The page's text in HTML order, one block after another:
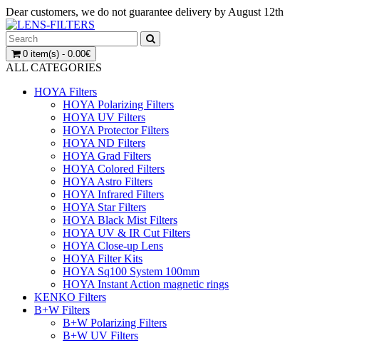
Dear customers, we do not guarantee delivery by August 12th
0 item(s) - 0.00€
ALL CATEGORIES
HOYA Filters
HOYA Polarizing Filters
HOYA UV Filters
HOYA Protector Filters
HOYA ND Filters
HOYA Grad Filters
HOYA Colored Filters
HOYA Astro Filters
HOYA Infrared Filters
HOYA Star Filters
HOYA Black Mist Filters
HOYA UV & IR Cut Filters
HOYA Close-up Lens
HOYA Filter Kits
HOYA Sq100 System 100mm
HOYA Instant Action magnetic rings
KENKO Filters
B+W Filters
B+W Polarizing Filters
B+W UV Filters